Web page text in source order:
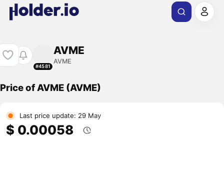
#4581
AVME
AVME
Price of AVME (AVME)
Last price update: 29 May
$ 0.00058